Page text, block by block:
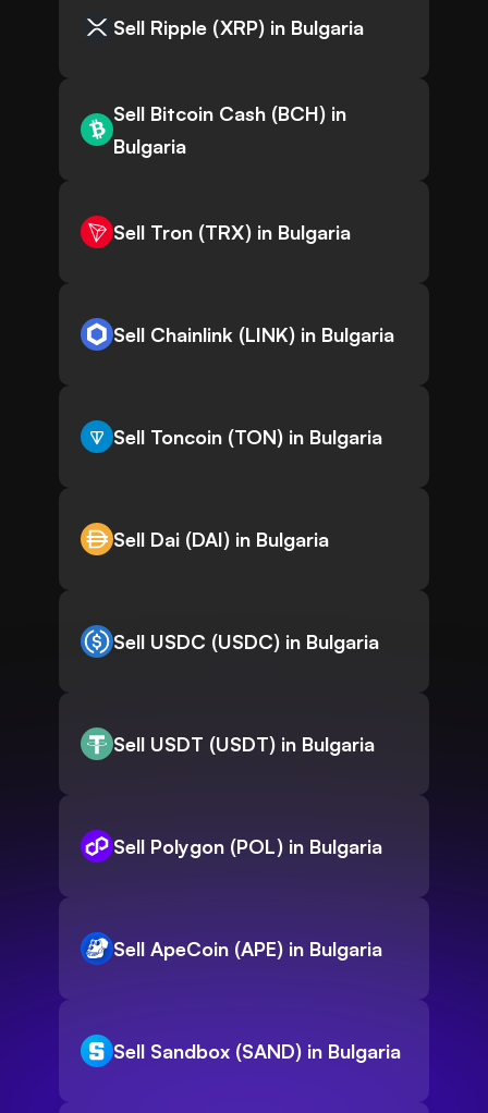
Sell Ripple (XRP) in Bulgaria
Sell Bitcoin Cash (BCH) in
Bulgaria
Sell Tron (TRX) in Bulgaria
Sell Chainlink (LINK) in Bulgaria
Sell Toncoin (TON) in Bulgaria
Sell Dai (DAI) in Bulgaria
Sell USDC (USDC) in Bulgaria
Sell USDT (USDT) in Bulgaria
Sell Polygon (POL) in Bulgaria
Sell ApeCoin (APE) in Bulgaria
Sell Sandbox (SAND) in Bulgaria